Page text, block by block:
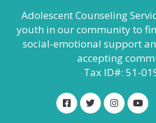
Adolescent Counseling
youth in our community to
social-emotional support
accepting
Tax ID#: 51-